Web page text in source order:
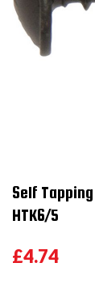
Self
HTK6/5
£4.74